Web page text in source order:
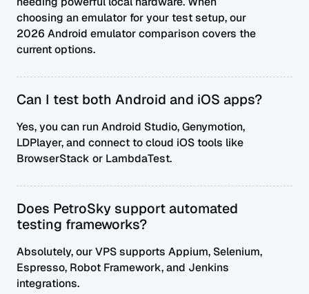
choosing an emulator for your test setup, our
2026 Android emulator comparisoncovers the
current options.
Can I test both Android and iOS apps?
Yes, you can run Android Studio, Genymotion,
LDPlayer, and connect to cloud iOS tools like
BrowserStack or LambdaTest.
Does PetroSky support automated
testing frameworks?
Absolutely, our VPS supports Appium, Selenium,
Espresso, Robot Framework, and Jenkins
integrations.